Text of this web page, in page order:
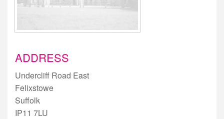
ADDRESS
Undercliff Road East
Felixstowe
Suffolk
IP11 7LU